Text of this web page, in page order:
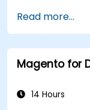
tracking,
certification
Read more...
Magento for
14 Hours